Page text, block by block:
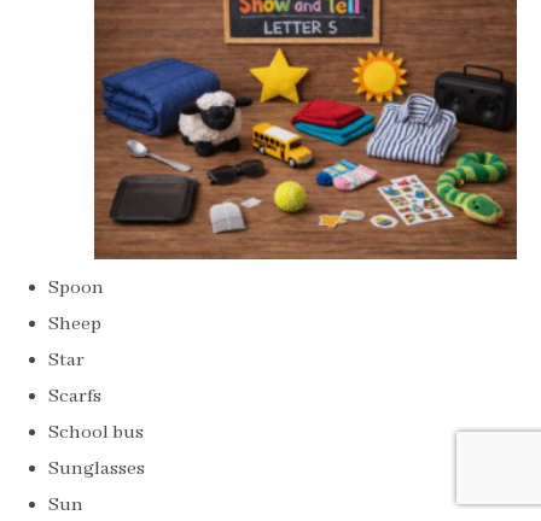
Spoon
Sheep
Star
Scarfs
School bus
Sunglasses
Sun